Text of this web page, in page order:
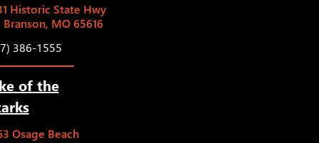
Historic State Hwy
Branson, MO 65616
386-1555
of the
Osage Beach